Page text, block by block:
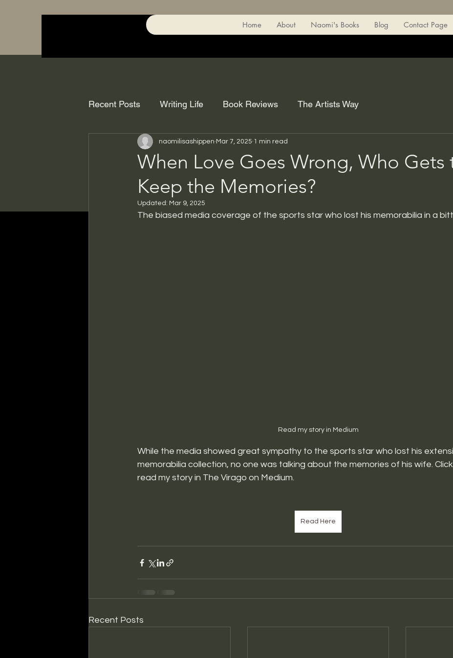
Home About Naomi's Books Blog Contact Page
Recent Posts Writing Life Book Reviews The Artists Way
When Love Goes Wrong, Who Gets
Keep the Memories?
naomilisashippen Mar 7, 2025 1 min read
Updated: Mar 9, 2025
The biased media coverage of the sports star who lost his memorabilia in a
Read my story in Medium
While the media showed great sympathy to the sports star who lost his
memorabilia collection, no one was talking about the memories of his wife.
read my story in The Virago on Medium.
Read Here
Recent Posts